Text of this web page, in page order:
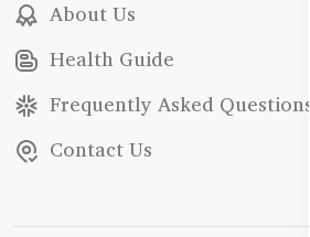
About Us
Health Guide
Frequently Asked Questions
Contact Us